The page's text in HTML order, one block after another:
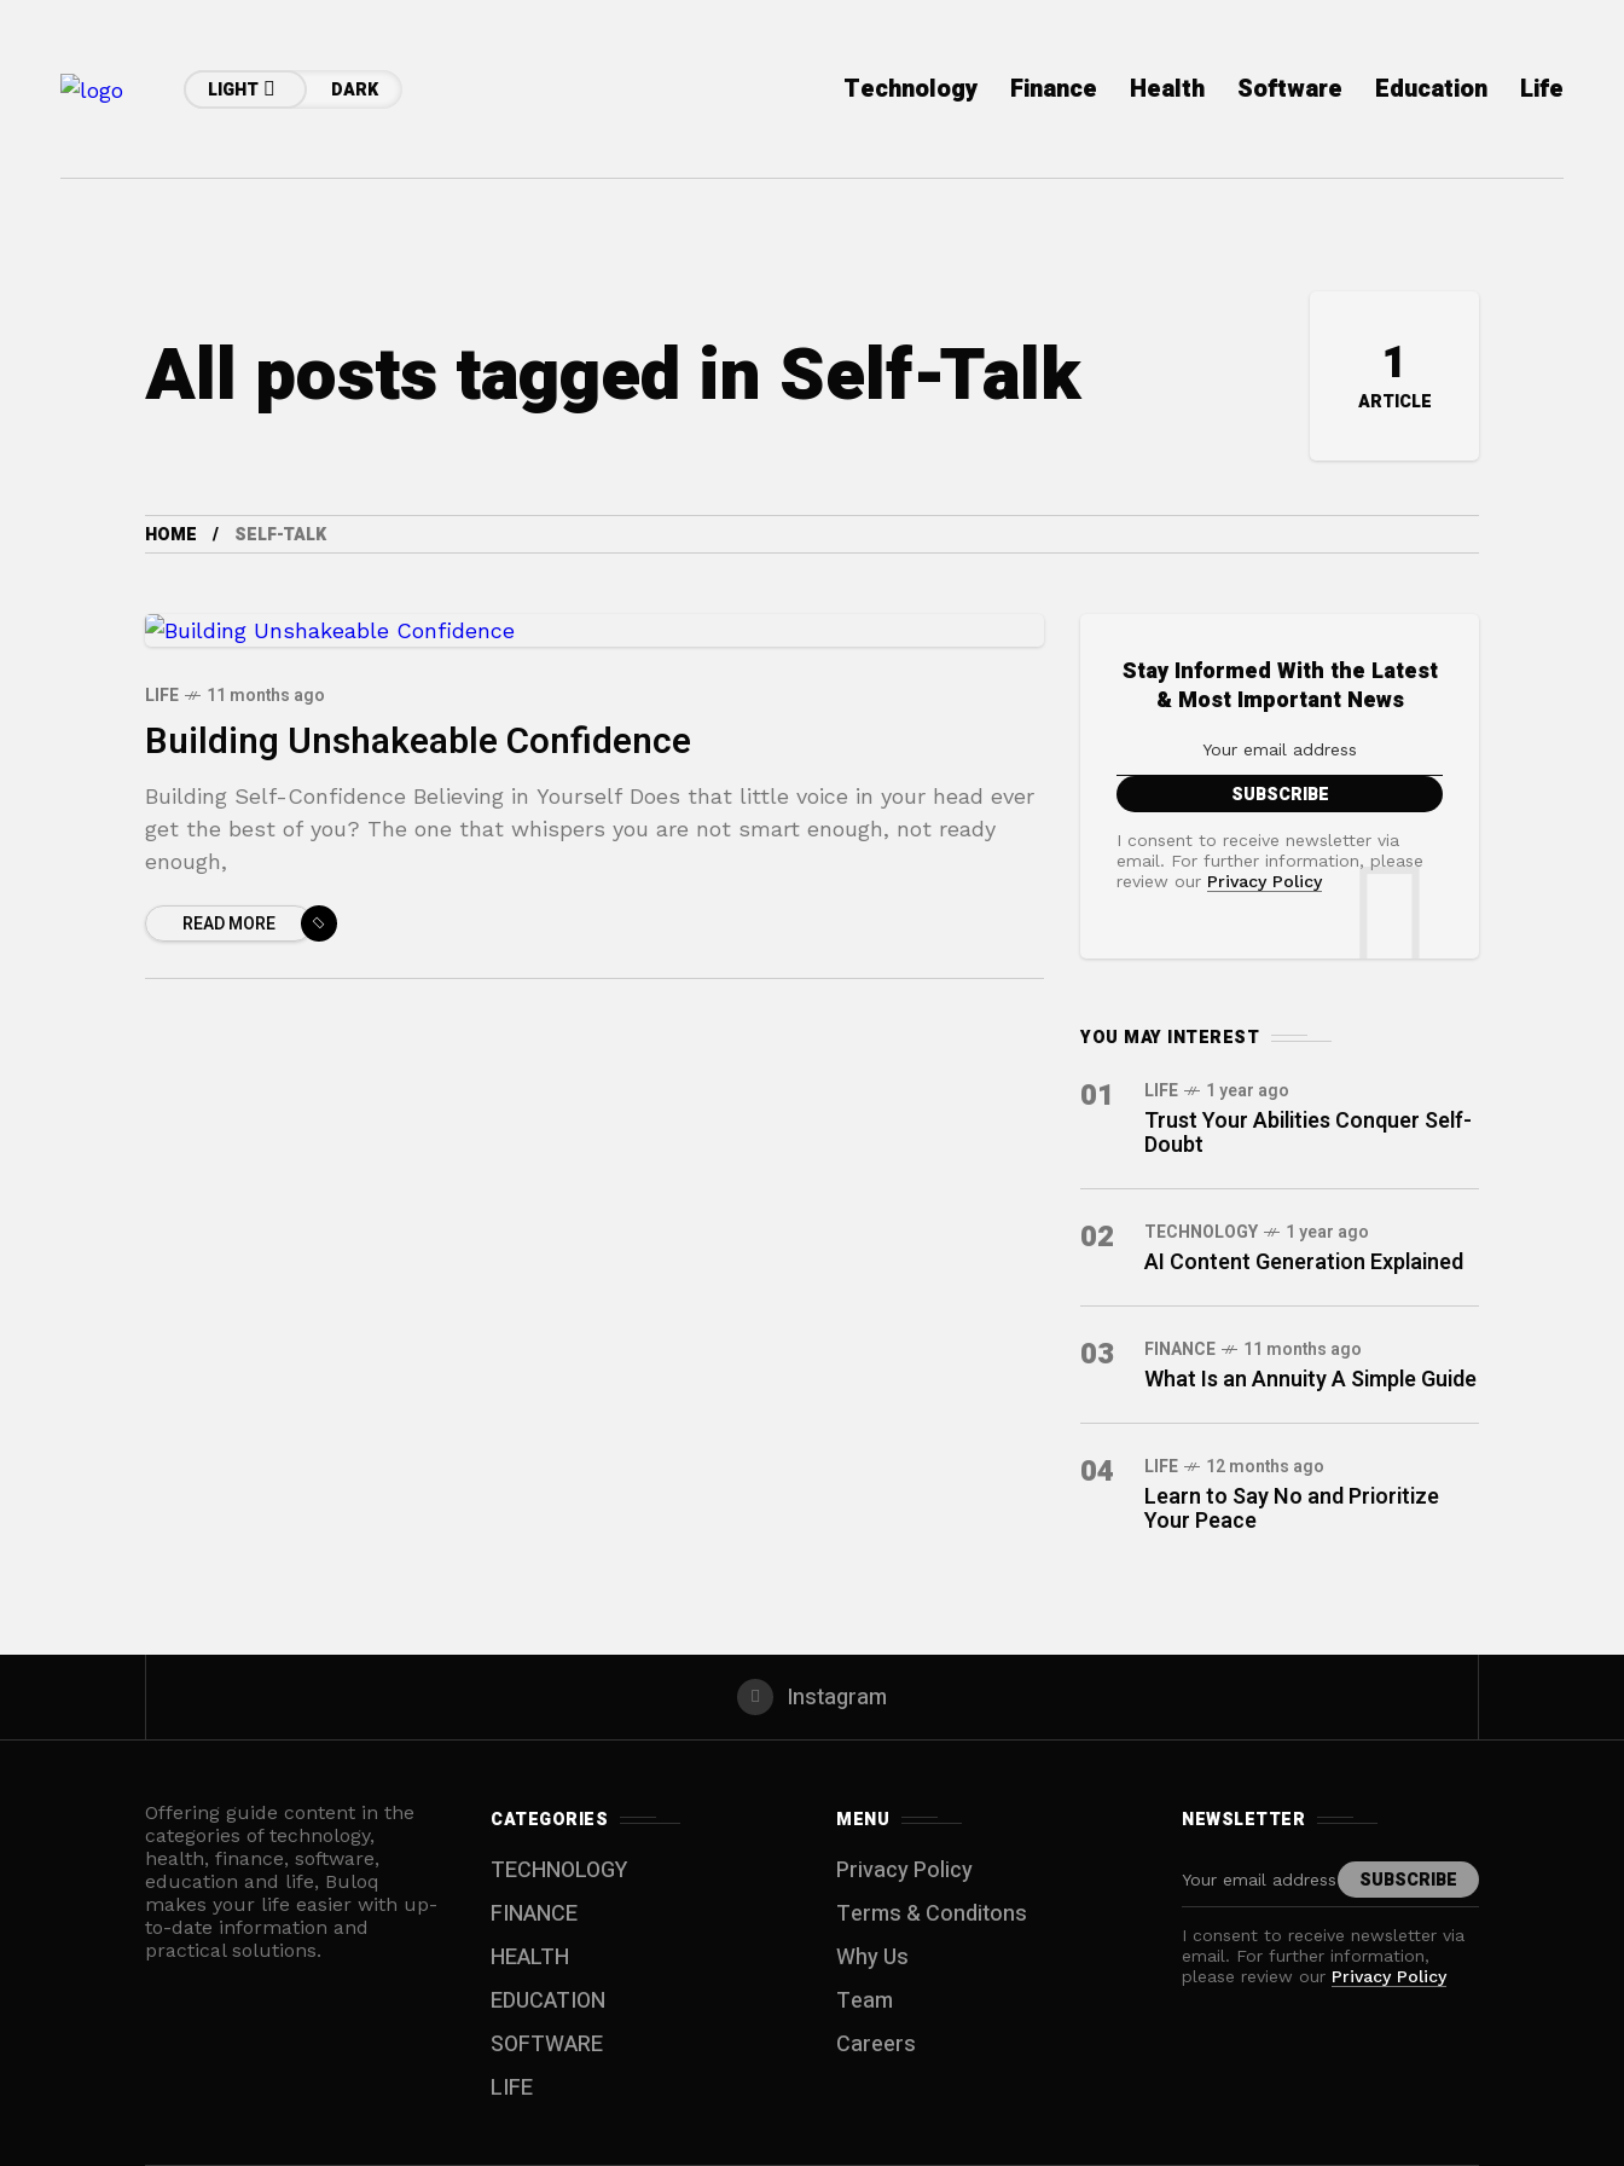
LIGHT DARK Technology Finance Health Software Education Life
All posts tagged in Self-Talk 1
ARTICLE
HOME SELF-TALK
LIFE 11 months ago
Building Unshakeable Confidence
Building Self-Confidence Believing in Yourself Does that little voice in your head ever
get the best of you? The one that whispers you are not smart enough, not ready
enough,
READ MORE
Stay Informed With the Latest
& Most Important News
I consent to receive newsletter via
email. For further information, please
review our Privacy Policy
YOU MAY INTEREST
01 LIFE 1 year ago
Trust Your Abilities Conquer Self-
Doubt
02 TECHNOLOGY 1 year ago
AI Content Generation Explained
03 FINANCE 11 months ago
What Is an Annuity A Simple Guide
04 LIFE 12 months ago
Learn to Say No and Prioritize
Your Peace
Instagram
Offering guide content in the
categories of technology,
health, finance, software,
education and life, Buloq
makes your life easier with up-
to-date information and
practical solutions.
CATEGORIES
TECHNOLOGY
FINANCE
HEALTH
EDUCATION
SOFTWARE
LIFE
MENU
Privacy Policy
Terms & Conditons
Why Us
Team
Careers
NEWSLETTER
I consent to receive newsletter via
email. For further information,
please review our Privacy Policy